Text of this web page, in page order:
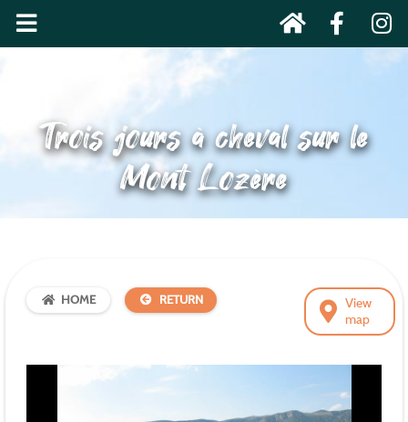
Trois jours à cheval sur le
Mont Lozère
View
map
HOME RETURN